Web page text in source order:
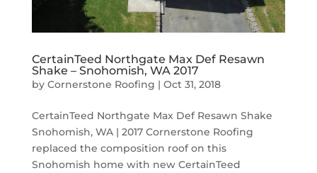
CertainTeed Northgate Max Def Resawn
Shake – Snohomish, WA 2017
by Cornerstone Roofing | Oct 31, 2018
CertainTeed Northgate Max Def Resawn Shake
Snohomish, WA | 2017 Cornerstone Roofing
replaced the composition roof on this
Snohomish home with new CertainTeed